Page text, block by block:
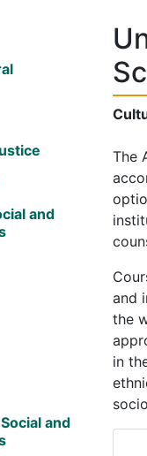
and
and
The
and
the
in